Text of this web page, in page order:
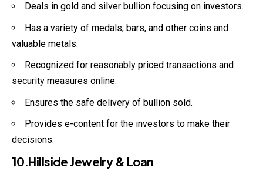
Deals in gold and silver bullion focusing on investors.
Has a variety of medals, bars, and other coins and
valuable metals.
Recognized for reasonably priced transactions and
security measures online.
Ensures the safe delivery of bullion sold.
Provides e-content for the investors to make their
decisions.
10.Hillside Jewelry & Loan